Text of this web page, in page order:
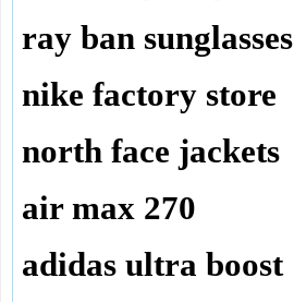
ray ban sunglasses
nike factory store
north face jackets
air max 270
adidas ultra boost